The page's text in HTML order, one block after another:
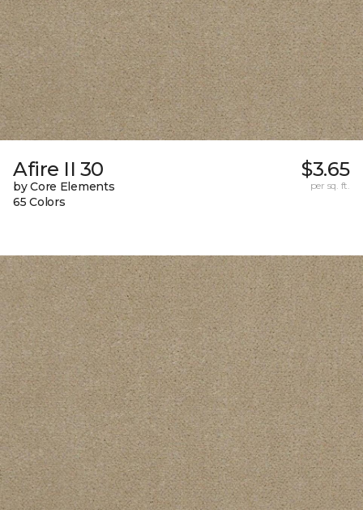
Afire II 30
by Core Elements
65 Colors
$3.65
per sq. ft.